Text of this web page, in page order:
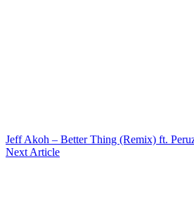
Jeff Akoh – Better Thing (Remix) ft.
Next Article